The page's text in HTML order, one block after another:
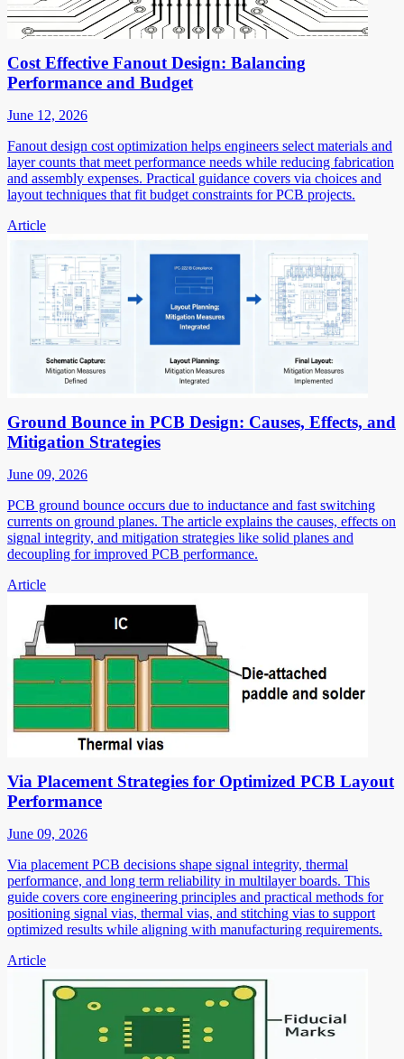
Cost Effective Fanout Design: Balancing
Performance and Budget
June 12, 2026
Fanout design cost optimization helps engineers select materials and
layer counts that meet performance needs while reducing fabrication
and assembly expenses. Practical guidance covers via choices and
layout techniques that fit budget constraints for PCB projects.
Article
Ground Bounce in PCB Design: Causes, Effects, and
Mitigation Strategies
June 09, 2026
PCB ground bounce occurs due to inductance and fast switching
currents on ground planes. The article explains the causes, effects on
signal integrity, and mitigation strategies like solid planes and
decoupling for improved PCB performance.
Article
Via Placement Strategies for Optimized PCB Layout
Performance
June 09, 2026
Via placement PCB decisions shape signal integrity, thermal
performance, and long term reliability in multilayer boards. This
guide covers core engineering principles and practical methods for
positioning signal vias, thermal vias, and stitching vias to support
optimized results while aligning with manufacturing requirements.
Article